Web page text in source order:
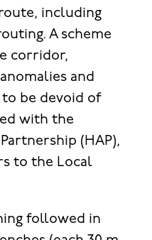
including
A scheme
corridor,
and
to be devoid of
with the
(HAP),
to the Local
followed in